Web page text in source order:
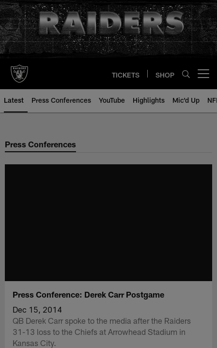
Skip
to
main
content
TICKETS SHOP
Latest Press Conferences YouTube Highlights Mic'd Up
Press Conferences
Press Conference: Derek Carr Postgame
Dec 15, 2014
QB Derek Carr spoke to the media after the Raiders
31-13 loss to the Chiefs at Arrowhead Stadium in
Kansas City.